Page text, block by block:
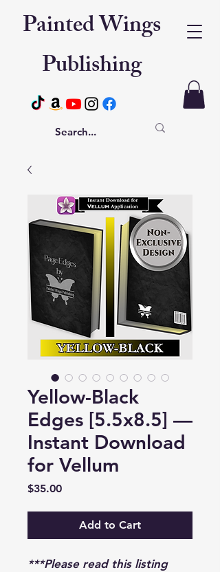
Painted Wings
Publishing
Yellow-Black
Edges [5.5x8.5] —
Instant Download
for Vellum
$35.00Price
Add to Cart
***Please read this listing